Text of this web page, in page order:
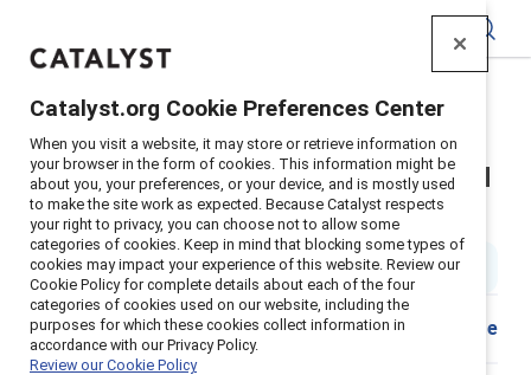
Home Insights>2024 Spills The Tea Lazy Girl Jobs
Catalyst Spills the Tea on lazy girl
jobs
7 min read | Published on25 June 2024
Share
Catalyst.org Cookie Preferences Center
When you visit a website, it may store or retrieve information on
your browser in the form of cookies. This information might be
about you, your preferences, or your device, and is mostly used
to make the site work as expected. Because Catalyst respects
your right to privacy, you can choose not to allow some
categories of cookies. Keep in mind that blocking some types of
cookies may impact your experience of this website. Review our
Cookie Policy for complete details about each of the four
categories of cookies used on our website, including the
purposes for which these cookies collect information in
accordance with our Privacy Policy.
Review our Cookie Policy